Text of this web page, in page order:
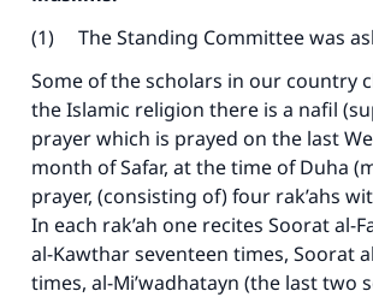
(1) The Standing Committee was
Some of the scholars in our country
the Islamic religion there is a nafil
prayer which is prayed on the last
month of Safar, at the time of Duha
prayer, (consisting of) four rak’ahs
In each rak’ah one recites Soorat al-
al-Kawthar seventeen times, Soorat
times, al-Mi’wadhatayn (the last two
Make an impact on
with your contribution